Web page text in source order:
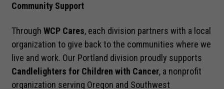
Community Support
Through WCP Cares, each division partners with a local
organization to give back to the communities where we
live and work. Our Portland division proudly supports
Candlelighters for Children with Cancer, a nonprofit
organization serving Oregon and Southwest
These
cookies are
not optional.
They are
needed for
the website